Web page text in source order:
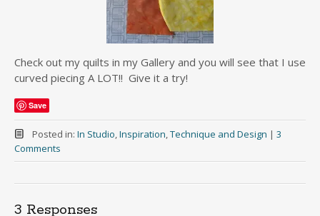
Check out my quilts in my Gallery and you will see that I use
curved piecing A LOT!! Give it a try!
Save
Posted in: In Studio,Inspiration,Technique and Design | 3
Comments
3 Responses